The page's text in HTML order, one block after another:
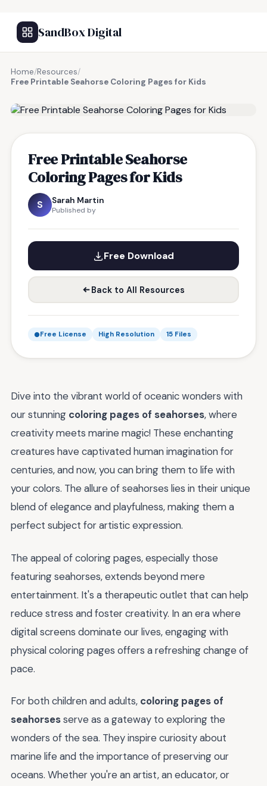
SandBox Digital
Home/Resources/
Free Printable Seahorse Coloring Pages for Kids
Free Printable Seahorse
Coloring Pages for Kids
S Sarah Martin
Published by
Free Download
Back to All Resources
Free License High Resolution 15 Files
Dive into the vibrant world of oceanic wonders with
our stunning coloring pages of seahorses, where
creativity meets marine magic! These enchanting
creatures have captivated human imagination for
centuries, and now, you can bring them to life with
your colors. The allure of seahorses lies in their unique
blend of elegance and playfulness, making them a
perfect subject for artistic expression.
The appeal of coloring pages, especially those
featuring seahorses, extends beyond mere
entertainment. It's a therapeutic outlet that can help
reduce stress and foster creativity. In an era where
digital screens dominate our lives, engaging with
physical coloring pages offers a refreshing change of
pace.
For both children and adults, coloring pages of
seahorsesserve as a gateway to exploring the
wonders of the sea. They inspire curiosity about
marine life and the importance of preserving our
oceans. Whether you're an artist, an educator, or